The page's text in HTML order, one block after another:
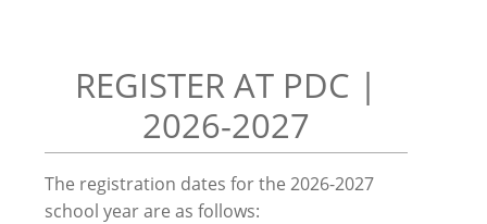
REGISTER AT PDC |
2026-2027
The registration dates for the 2026-2027
school year are as follows: